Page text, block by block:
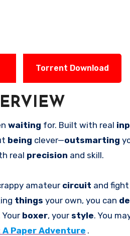
Torrent Download
waiting for. Built with real
being clever—outsmarting
real precision and skill.
amateur circuit and
things your own, you can
boxer, your style. You
A Paper Adventure .